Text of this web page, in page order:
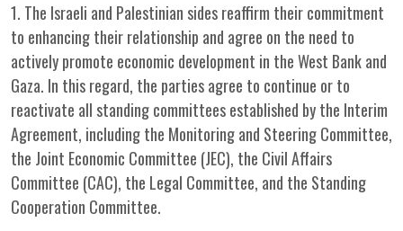
1. The Israeli and Palestinian sides reaffirm their commitment
to enhancing their relationship and agree on the need to
actively promote economic development in the West Bank and
Gaza. In this regard, the parties agree to continue or to
reactivate all standing committees established by the Interim
Agreement, including the Monitoring and Steering Committee,
the Joint Economic Committee (JEC), the Civil Affairs
Committee (CAC), the Legal Committee, and the Standing
Cooperation Committee.